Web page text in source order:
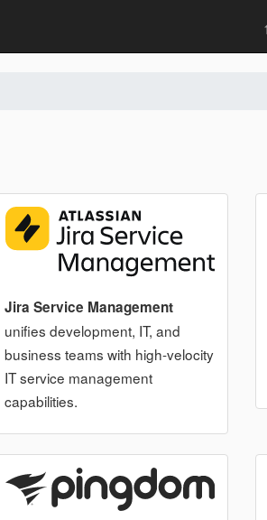
Jira Service Management
unifies development, IT, and
business teams with high-velocity
IT service management
capabilities.